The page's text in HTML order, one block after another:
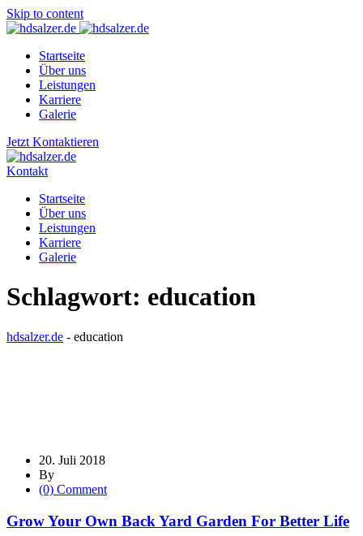
Skip to content
Startseite
Über uns
Leistungen
Karriere
Galerie
Jetzt Kontaktieren
Kontakt
Startseite
Über uns
Leistungen
Karriere
Galerie
Schlagwort: education
hdsalzer.de - education
20. Juli 2018
By
(0) Comment
Grow Your Own Back Yard Garden For Better Life